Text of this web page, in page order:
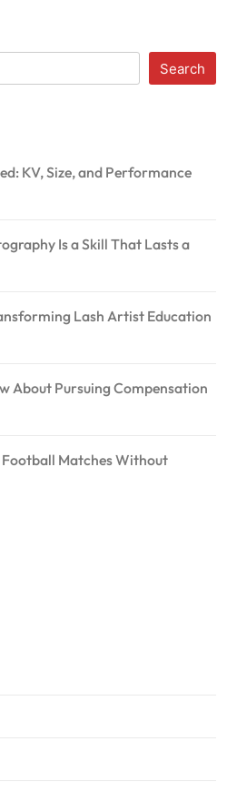
Search
KV, Size, and Performance
Is a Skill That Lasts a
Lash Artist Education
About Pursuing Compensation
Football Matches Without